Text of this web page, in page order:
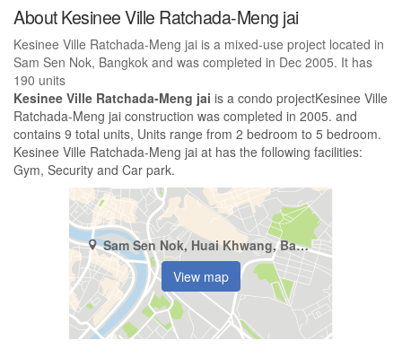
About Kesinee Ville Ratchada-Meng jai
Kesinee Ville Ratchada-Meng jai is a mixed-use project located in
Sam Sen Nok, Bangkok and was completed in Dec 2005. It has
190 units
Kesinee Ville Ratchada-Meng jai is a condo projectKesinee Ville
Ratchada-Meng jai construction was completed in 2005. and
contains 9 total units, Units range from 2 bedroom to 5 bedroom.
Kesinee Ville Ratchada-Meng jai at has the following facilities:
Gym, Security and Car park.
Sam Sen Nok, Huai Khwang, Bangkok
View map